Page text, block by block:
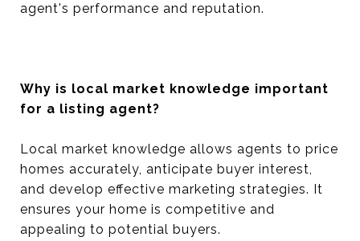
agent's performance and reputation.
Why is local market knowledge important
for a listing agent?
Local market knowledge allows agents to price
homes accurately, anticipate buyer interest,
and develop effective marketing strategies. It
ensures your home is competitive and
appealing to potential buyers.